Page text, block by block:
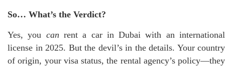
So… What’s the Verdict?
Yes, you can rent a car in Dubai with an international
license in 2025. But the devil’s in the details. Your country
of origin, your visa status, the rental agency’s policy—they